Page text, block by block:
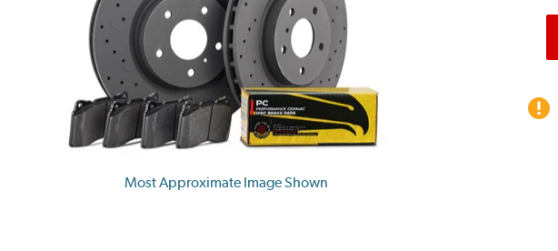
Most Approximate Image Shown